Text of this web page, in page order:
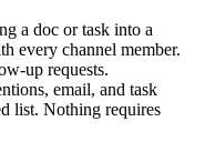
a doc or task into a
every channel member.
up requests.
email, and task
list. Nothing requires